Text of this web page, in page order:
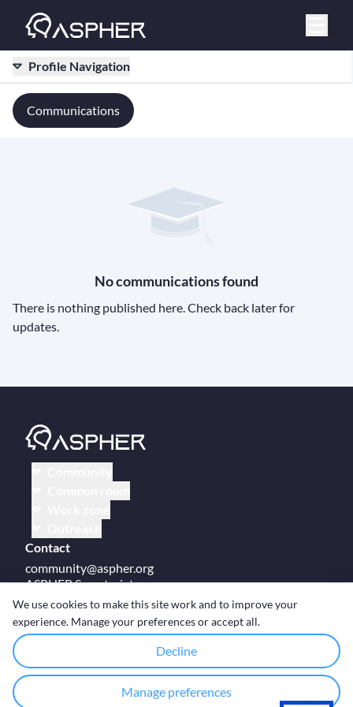
Profile Navigation
Communications
No communications found
There is nothing published here. Check back later for
updates.
Contact
community@aspher.org
ASPHER Secretariat
UM Campus Brussels
Av des Arts 47
BE-1000, Brussels
© Copyright ASPHER 2026 · Cookie settings
We use cookies to make this site work and to improve your
experience. Manage your preferences or accept all.
Decline
Manage preferences